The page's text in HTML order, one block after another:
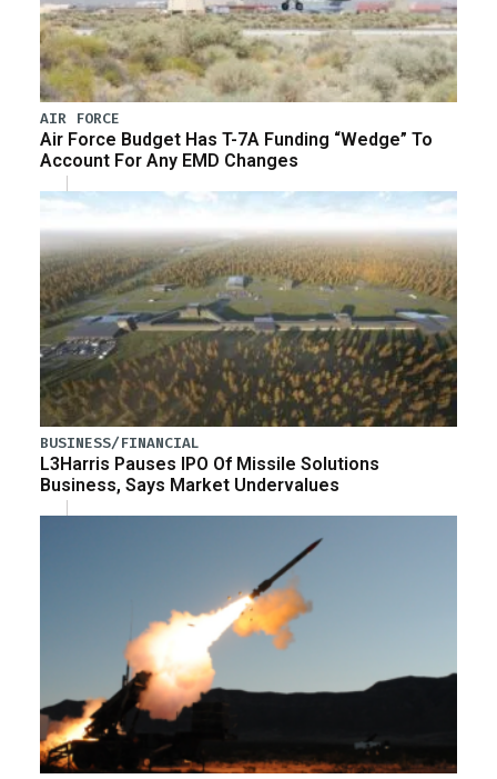
AIR FORCE
Air Force Budget Has T-7A Funding “Wedge” To
Account For Any EMD Changes
BUSINESS/FINANCIAL
L3Harris Pauses IPO Of Missile Solutions
Business, Says Market Undervalues